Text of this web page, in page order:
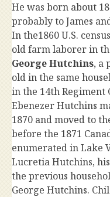
He was born about
probably to James
In the1860 U.S.
old farm laborer in
George Hutchins, a
old in the same
in the 14th
Ebenezer Hutchins
1870 and moved to
before the 1871
enumerated in Lake
Lucretia Hutchins,
the previous
George Hutchins.